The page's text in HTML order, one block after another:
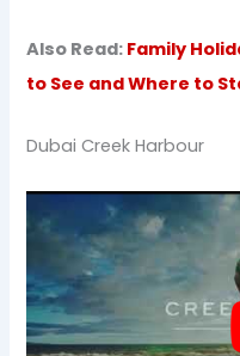
Also Read: Family
to See and Where to
Dubai Creek Harbour